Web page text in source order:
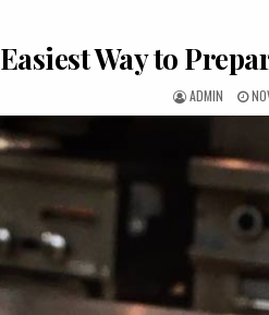
Easiest Way to
AUTHOR:
ADMIN